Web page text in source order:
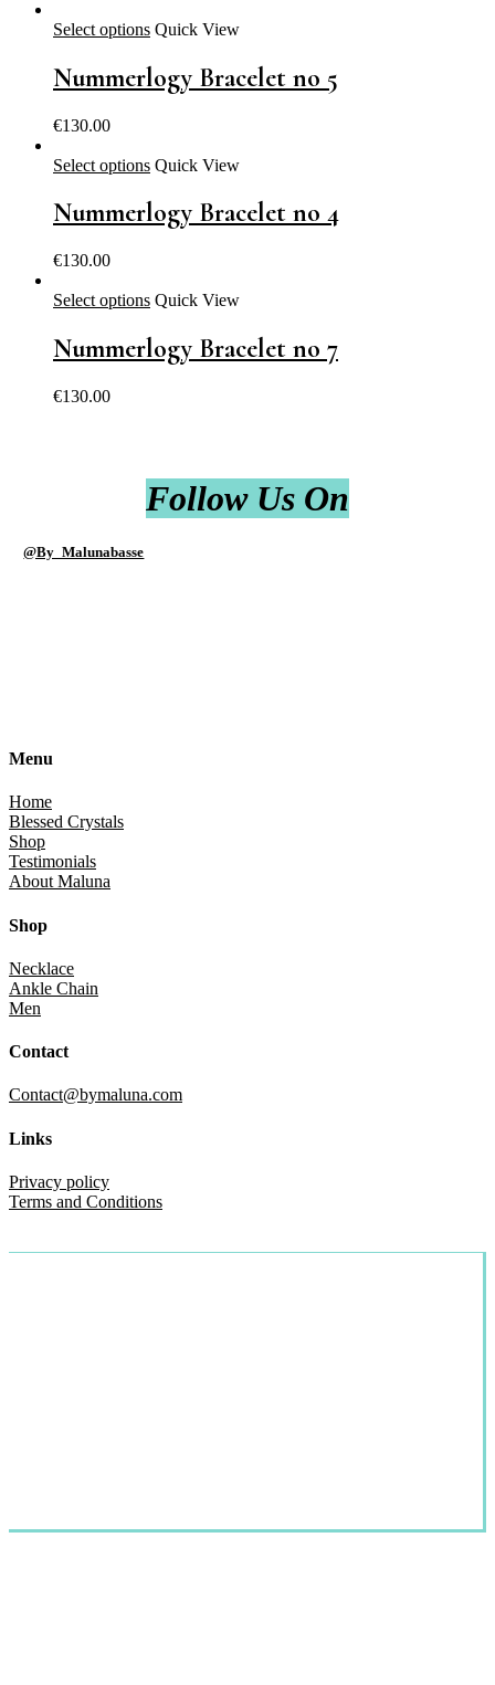
Select options Quick View
Nummerlogy Bracelet no 5
€130.00
Select options Quick View
Nummerlogy Bracelet no 4
€130.00
Select options Quick View
Nummerlogy Bracelet no 7
€130.00
Follow Us On
@By_Malunabasse
Menu
Home
Blessed Crystals
Shop
Testimonials
About Maluna
Shop
Necklace
Ankle Chain
Men
Contact
Contact@bymaluna.com
Links
Privacy policy
Terms and Conditions